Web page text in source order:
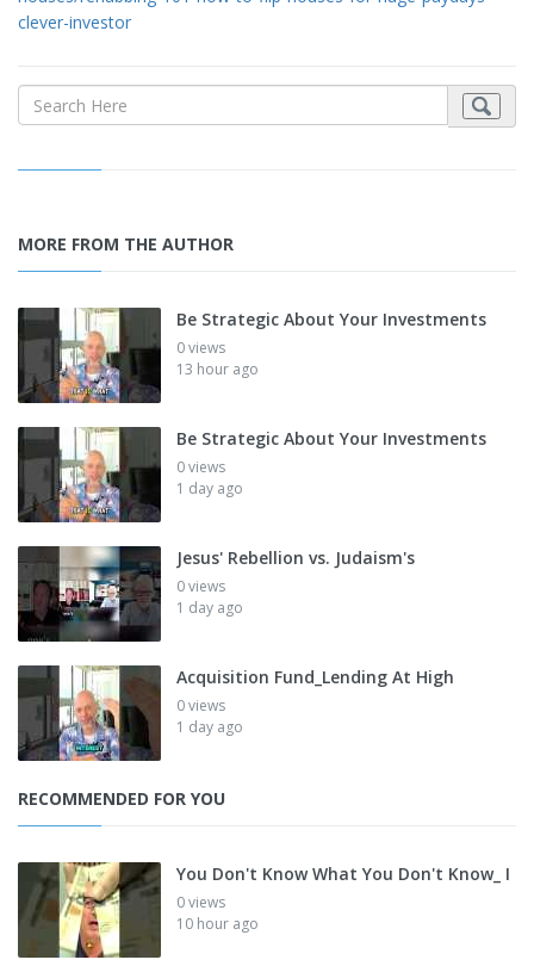
clever-investor
MORE FROM THE AUTHOR
Be Strategic About Your Investments
0 views
13 hour ago
Be Strategic About Your Investments
0 views
1 day ago
Jesus' Rebellion vs. Judaism's
0 views
1 day ago
Acquisition Fund_Lending At High
0 views
1 day ago
RECOMMENDED FOR YOU
You Don't Know What You Don't Know_ I
0 views
10 hour ago